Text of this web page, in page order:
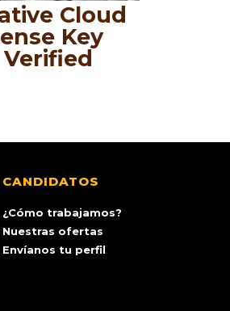
Cloud
Key
CANDIDATOS
¿Cómo trabajamos?
Nuestras ofertas
Envíanos tu perfil